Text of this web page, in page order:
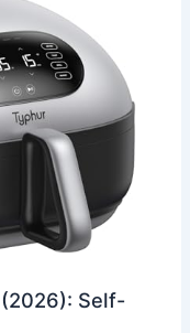
Self-